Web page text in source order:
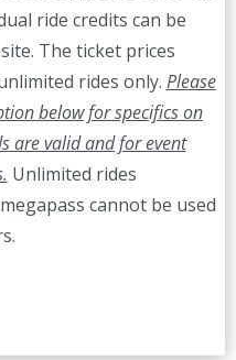
ride credits can be
The ticket prices
rides only. Please
below for specifics on
are valid and for event
Unlimited rides
cannot be used